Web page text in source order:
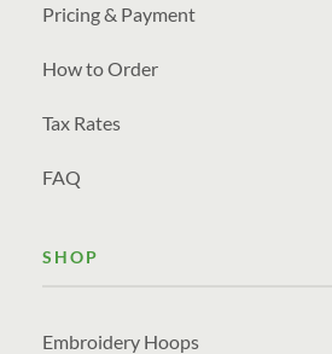
Pricing & Payment
How to Order
Tax Rates
FAQ
SHOP
Embroidery Hoops